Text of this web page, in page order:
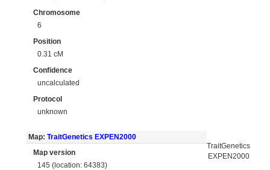
Chromosome
6
Position
0.31 cM
Confidence
uncalculated
Protocol
unknown
Map: TraitGenetics EXPEN2000
Map version
145 (location: 64383)
TraitGenetics
EXPEN2000